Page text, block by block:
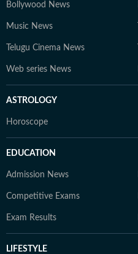
Bollywood News
Music News
Telugu Cinema News
Web series News
ASTROLOGY
Horoscope
EDUCATION
Admission News
Competitive Exams
Exam Results
LIFESTYLE